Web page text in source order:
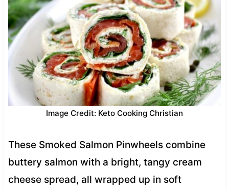
Image Credit: Keto Cooking Christian
These Smoked Salmon Pinwheels combine
buttery salmon with a bright, tangy cream
cheese spread, all wrapped up in soft